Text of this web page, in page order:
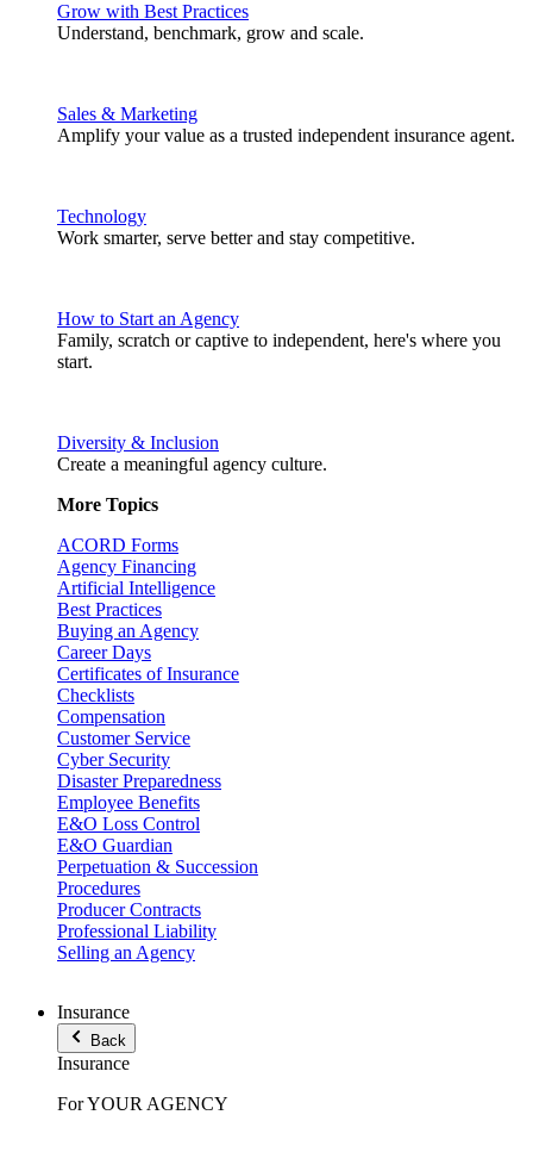
Grow with Best Practices
Understand, benchmark, grow and scale.
Sales & Marketing
Amplify your value as a trusted independent insurance agent.
Technology
Work smarter, serve better and stay competitive.
How to Start an Agency
Family, scratch or captive to independent, here's where you
start.
Diversity & Inclusion
Create a meaningful agency culture.
More Topics
ACORD Forms
Agency Financing
Artificial Intelligence
Best Practices
Buying an Agency
Career Days
Certificates of Insurance
Checklists
Compensation
Customer Service
Cyber Security
Disaster Preparedness
Employee Benefits
E&O Loss Control
E&O Guardian
Perpetuation & Succession
Procedures
Producer Contracts
Professional Liability
Selling an Agency
Insurance
Back
Insurance
For YOUR AGENCY